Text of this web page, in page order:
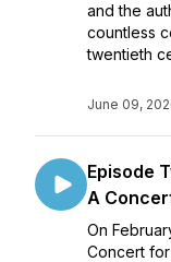
and the
countless
twentieth
June 09,
Episode
A
On
Concert for